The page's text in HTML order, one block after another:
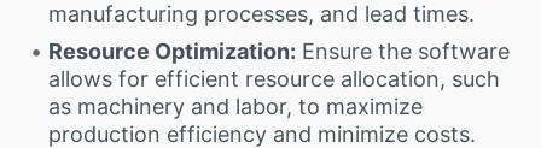
manufacturing processes, and lead times.
Resource Optimization: Ensure the software
allows for efficient resource allocation, such
as machinery and labor, to maximize
production efficiency and minimize costs.